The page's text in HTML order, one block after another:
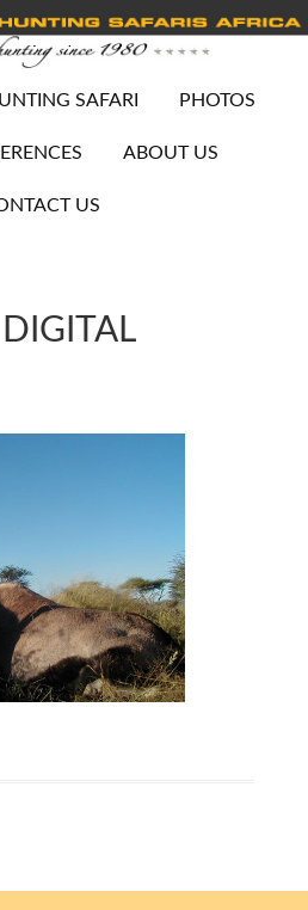
SAFARI PHOTOS
ABOUT US
US